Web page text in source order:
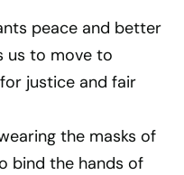
peace and better
us to move to
justice and fair
the masks of
bind the hands of